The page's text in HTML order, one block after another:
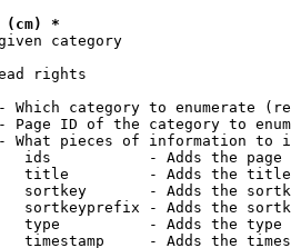
(cm) *
category
rights
Which category to enumerate
Page ID of the category to
What pieces of information to
ids           - Adds the page
title         - Adds the
sortkey       - Adds the
sortkeyprefix - Adds the
type          - Adds the
timestamp     - Adds the